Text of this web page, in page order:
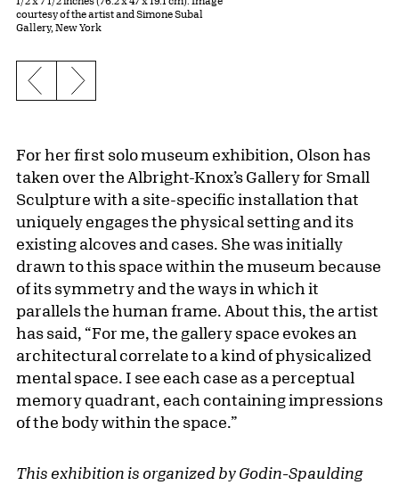
courtesy of the artist and Simone Subal
Gallery, New York
Previous slide
Next slide
For her first solo museum exhibition, Olson has
taken over the Albright-Knox’s Gallery for Small
Sculpture with a site-specific installation that
uniquely engages the physical setting and its
existing alcoves and cases. She was initially
drawn to this space within the museum because
of its symmetry and the ways in which it
parallels the human frame. About this, the artist
has said, “For me, the gallery space evokes an
architectural correlate to a kind of physicalized
mental space. I see each case as a perceptual
memory quadrant, each containing impressions
of the body within the space.”
This exhibition is organized by Godin-Spaulding